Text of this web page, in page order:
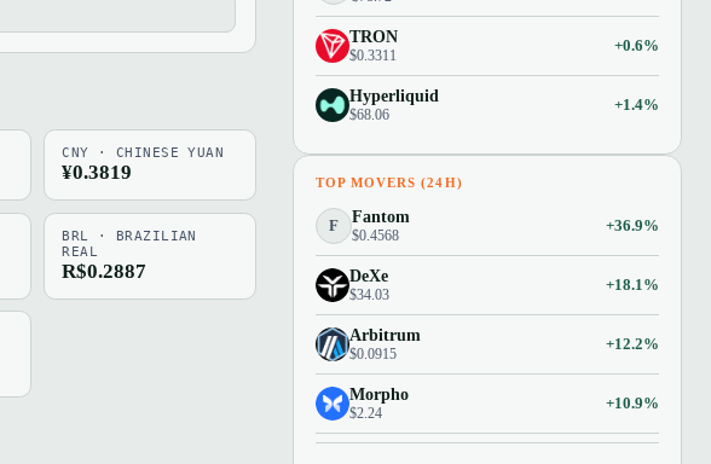
CNY · CHINESE YUAN
¥0.3819
BRL · BRAZILIAN
REAL
R$0.2887
TRON
$0.3311
+0.6%
Hyperliquid
$68.06
+1.4%
TOP MOVERS (24H)
F Fantom
$0.4568
+36.9%
DeXe
$34.03
+18.1%
Arbitrum
$0.0915
+12.2%
Morpho
$2.24
+10.9%